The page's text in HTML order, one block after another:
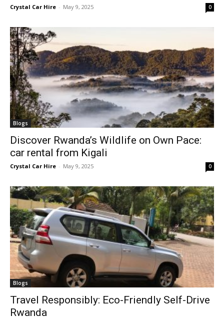
Crystal Car Hire - May 9, 2025 0
Blogs
Discover Rwanda’s Wildlife on Own Pace:
car rental from Kigali
Crystal Car Hire - May 9, 2025 0
Blogs
Travel Responsibly: Eco-Friendly Self-Drive
Rwanda